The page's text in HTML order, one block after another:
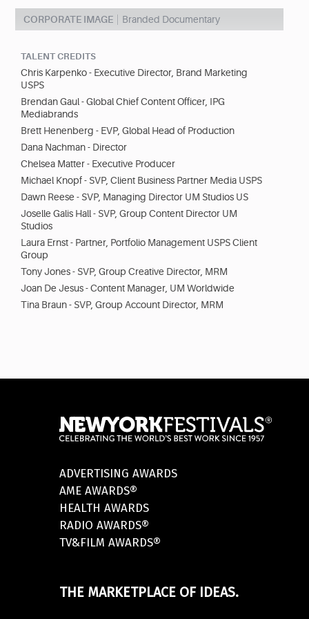
CORPORATE IMAGE Branded Documentary
TALENT CREDITS
Chris Karpenko - Executive Director, Brand Marketing
USPS
Brendan Gaul - Global Chief Content Officer, IPG
Mediabrands
Brett Henenberg - EVP, Global Head of Production
Dana Nachman - Director
Chelsea Matter - Executive Producer
Michael Knopf - SVP, Client Business Partner Media USPS
Dawn Reese - SVP, Managing Director UM Studios US
Joselle Galis Hall - SVP, Group Content Director UM
Studios
Laura Ernst - Partner, Portfolio Management USPS Client
Group
Tony Jones - SVP, Group Creative Director, MRM
Joan De Jesus - Content Manager, UM Worldwide
Tina Braun - SVP, Group Account Director, MRM
ADVERTISING AWARDS
AME AWARDS®
HEALTH AWARDS
RADIO AWARDS®
TV&FILM AWARDS®
THE MARKETPLACE OF IDEAS.